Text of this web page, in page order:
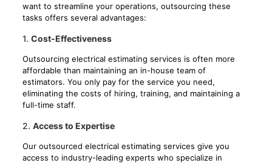
want to streamline your operations, outsourcing these
tasks offers several advantages:
1. Cost-Effectiveness
Outsourcing electrical estimating services is often more
affordable than maintaining an in-house team of
estimators. You only pay for the service you need,
eliminating the costs of hiring, training, and maintaining a
full-time staff.
2. Access to Expertise
Our outsourced electrical estimating services give you
access to industry-leading experts who specialize in